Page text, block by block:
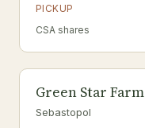
PICKUP
CSA shares
Green Star Farm
Sebastopol